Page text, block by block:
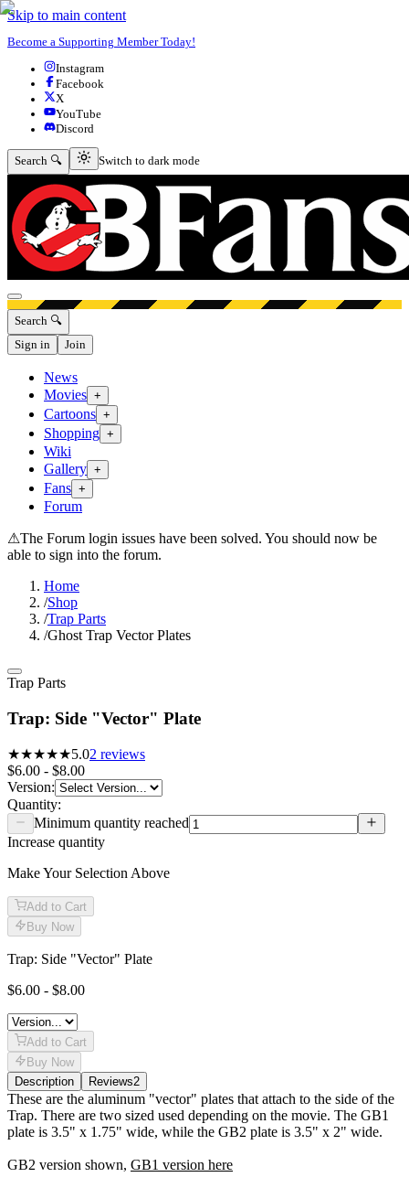
Skip to main content
Become a Supporting Member Today!
Instagram
Facebook
X
YouTube
Discord
Search 🔍 Switch to dark mode
Switch to dark mode
Open menu
Search 🔍
Sign in
Join
News
Movies +
Cartoons +
Shopping +
Wiki
Gallery +
Fans +
Forum
⚠The Forum login issues have been solved. You should now be
able to sign into the forum.
Home
/Shop
/Trap Parts
/Ghost Trap Vector Plates
Trap Parts
Trap: Side "Vector" Plate
★★★★★5.02 reviews
$6.00 - $8.00
Version:
Quantity:
Minimum quantity reached
Increase quantity
Make Your Selection Above
Add to Cart
Buy Now
Trap: Side "Vector" Plate
$6.00 - $8.00
Add to Cart
Buy Now
Description
Reviews2
Description
These are the aluminum "vector" plates that attach to the side of the
Trap. There are two sized used depending on the movie. The GB1
plate is 3.5" x 1.75" wide, while the GB2 plate is 3.5" x 2" wide.
GB2 version shown, GB1 version here